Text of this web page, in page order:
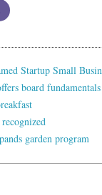
Startup Small
board
garden program